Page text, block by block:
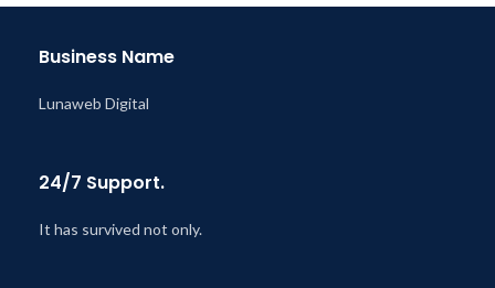
Business Name
Lunaweb Digital
24/7 Support.
It has survived not only.